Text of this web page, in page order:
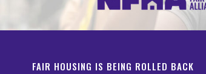
FAIR HOUSING IS BEING ROLLED BACK
202-898-1661